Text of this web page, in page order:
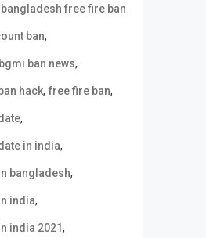
bangladesh free fire ban
ban,
ban news,
hack, free fire ban,
,
in india,
bangladesh,
india,
india 2021,